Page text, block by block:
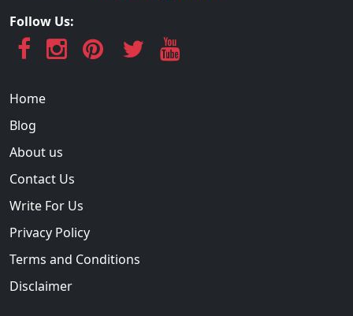
Follow Us:
Home
Blog
About us
Contact Us
Write For Us
Privacy Policy
Terms and Conditions
Disclaimer